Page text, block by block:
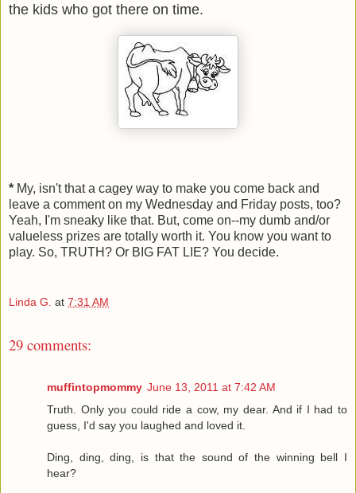
the kids who got there on time.
* My, isn't that a cagey way to make you come back and
leave a comment on my Wednesday and Friday posts, too?
Yeah, I'm sneaky like that. But, come on--my dumb and/or
valueless prizes are totally worth it. You know you want to
play. So, TRUTH? Or BIG FAT LIE? You decide.
Linda G. at 7:31 AM
29 comments:
muffintopmommy June 13, 2011 at 7:42 AM
Truth. Only you could ride a cow, my dear. And if I had to
guess, I'd say you laughed and loved it.
Ding, ding, ding, is that the sound of the winning bell I
hear?